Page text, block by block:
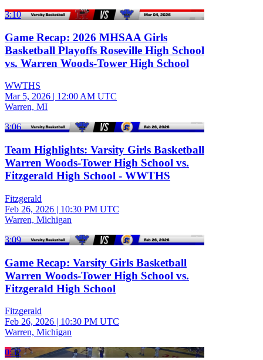
3:10
Game Recap: 2026 MHSAA Girls
Basketball Playoffs Roseville High School
vs. Warren Woods-Tower High School
WWTHS
Mar 5, 2026 | 12:00 AM UTC
Warren, MI
3:06
Team Highlights: Varsity Girls Basketball
Warren Woods-Tower High School vs.
Fitzgerald High School - WWTHS
Fitzgerald
Feb 26, 2026 | 10:30 PM UTC
Warren, Michigan
3:09
Game Recap: Varsity Girls Basketball
Warren Woods-Tower High School vs.
Fitzgerald High School
Fitzgerald
Feb 26, 2026 | 10:30 PM UTC
Warren, Michigan
0:32